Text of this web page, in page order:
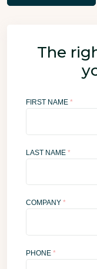
The
FIRST NAME *
LAST NAME *
COMPANY *
PHONE *